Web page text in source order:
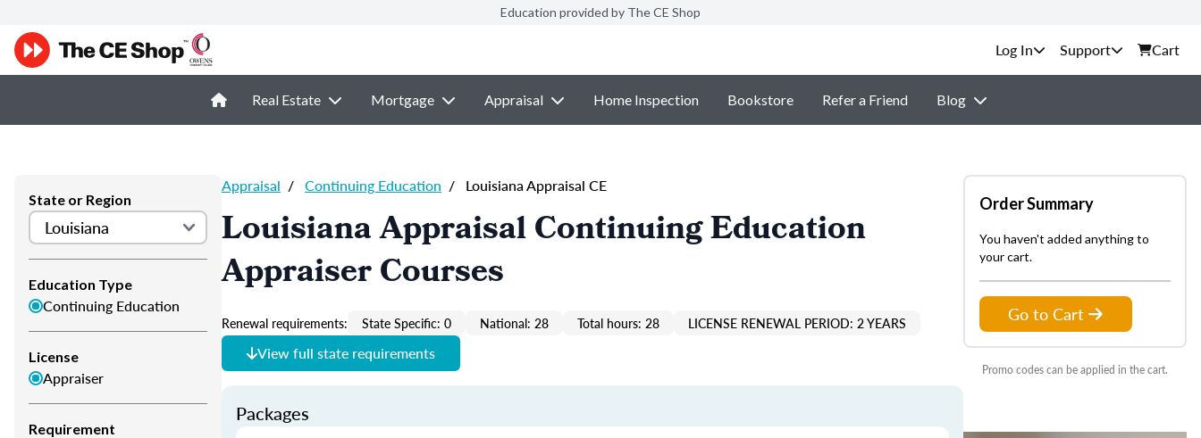
Education provided by The CE Shop
Support Cart
Real Estate Mortgage Appraisal Home Inspection Bookstore Refer a Friend Blog
State or Region
Education Type
Continuing Education
License
Appraiser
Requirement
Appraisal / Continuing Education / Louisiana Appraisal CE
Louisiana Appraisal Continuing Education
Appraiser Courses
Renewal requirements: State Specific: 0 National: 28 Total hours: 28 LICENSE RENEWAL PERIOD: 2 YEARS
View full state requirements
Packages
Order Summary
You haven't added anything to
your cart.
Go to Cart
Promo codes can be applied in the cart.